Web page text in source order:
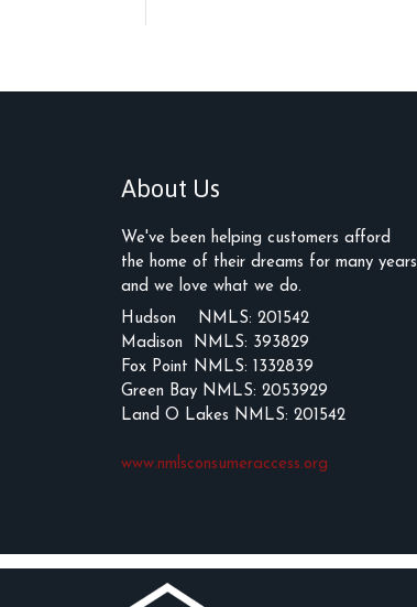
About Us
We've been helping customers afford
the home of their dreams for many years
and we love what we do.
Hudson NMLS: 201542
Madison NMLS: 393829
Fox Point NMLS: 1332839
Green Bay NMLS: 2053929
Land O Lakes NMLS: 201542
www.nmlsconsumeraccess.org